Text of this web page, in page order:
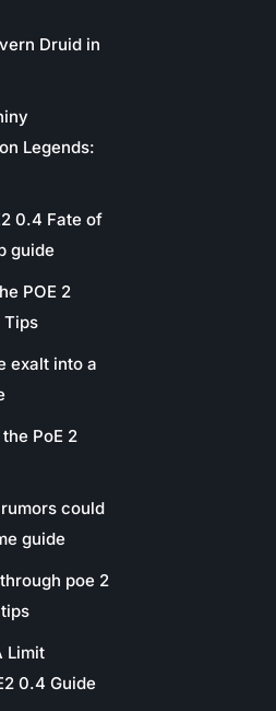
Druid in
Legends:
0.4 Fate of
guide
POE 2
Tips
exalt into a
PoE 2
could
guide
poe 2
Limit
0.4 Guide